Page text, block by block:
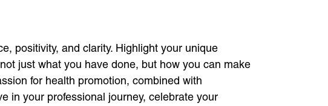
positivity, and clarity. Highlight your unique
just what you have done, but how you can make
for health promotion, combined with
in your professional journey, celebrate your